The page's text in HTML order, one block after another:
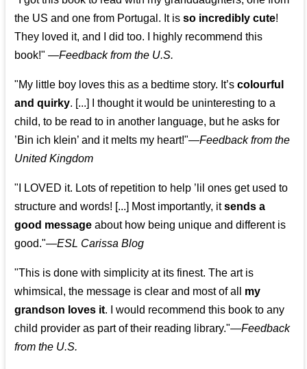
the US and one from Portugal. It isso incredibly cute!
They loved it, and I did too. I highly recommend this
book!" —Feedback from the U.S.
"My little boy loves this as a bedtime story. It’scolourful
and quirky. [...] I thought it would be uninteresting to a
child, to be read to in another language, but he asks for
’Bin ich klein’ and it melts my heart!"—Feedback from the
United Kingdom
"I LOVED it. Lots of repetition to help ’lil ones get used to
structure and words! [...] Most importantly, itsends a
good message about how being unique and different is
good."—ESL Carissa Blog
"This is done with simplicity at its finest. The art is
whimsical, the message is clear and most of all my
grandson loves it. I would recommend this book to any
child provider as part of their reading library."—Feedback
from the U.S.